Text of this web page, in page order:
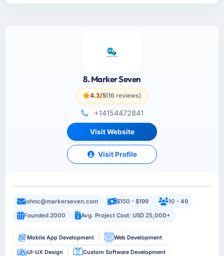
8. Marker Seven
4.3/5(16 reviews)
+14154472841
Visit Website
Visit Profile
johnc@markerseven.com $150 - $199
10 - 49
Founded 2000
Avg. Project Cost: USD 25,000+
Mobile App Development Web Development
UI-UX Design Custom Software Development